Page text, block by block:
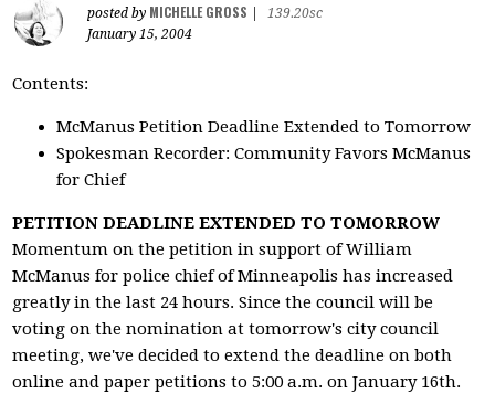
posted by MICHELLE GROSS
139.20sc
January 15, 2004
Contents:
McManus Petition Deadline Extended to Tomorrow
Spokesman Recorder: Community Favors McManus
for Chief
PETITION DEADLINE EXTENDED TO TOMORROW
Momentum on the petition in support of William
McManus for police chief of Minneapolis has increased
greatly in the last 24 hours. Since the council will be
voting on the nomination at tomorrow's city council
meeting, we've decided to extend the deadline on both
online and paper petitions to 5:00 a.m. on January 16th.